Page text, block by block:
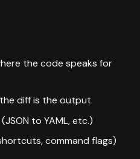
the code speaks for
diff is the output
to YAML, etc.)
command flags)